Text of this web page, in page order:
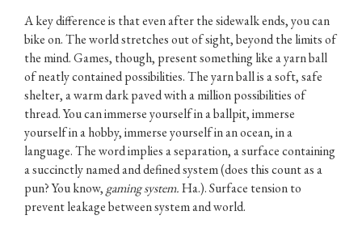
A key difference is that even after the sidewalk ends, you can
bike on. The world stretches out of sight, beyond the limits of
the mind. Games, though, present something like a yarn ball
of neatly contained possibilities. The yarn ball is a soft, safe
shelter, a warm dark paved with a million possibilities of
thread. You can immerse yourself in a ballpit, immerse
yourself in a hobby, immerse yourself in an ocean, in a
language. The word implies a separation, a surface containing
a succinctly named and defined system (does this count as a
pun? You know,gaming system.Ha.). Surface tension to
prevent leakage between system and world.